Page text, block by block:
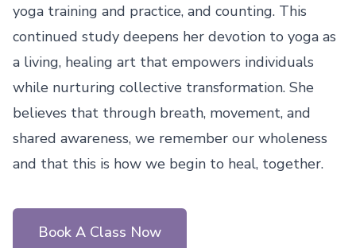
yoga training and practice, and counting. This
continued study deepens her devotion to yoga as
a living, healing art that empowers individuals
while nurturing collective transformation. She
believes that through breath, movement, and
shared awareness, we remember our wholeness
and that this is how we begin to heal, together.
Book A Class Now